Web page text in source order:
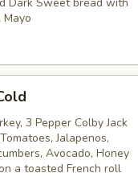
3 Pepper Colby Jack
Jalapenos,
Avocado, Honey
a toasted French roll